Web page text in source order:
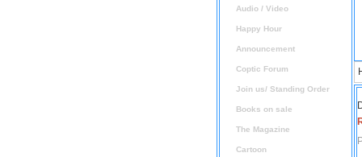
Audio / Video
Happy Hour
Announcement
Coptic Forum
Join us/ Standing Order
Books on sale
The Magazine
Cartoon